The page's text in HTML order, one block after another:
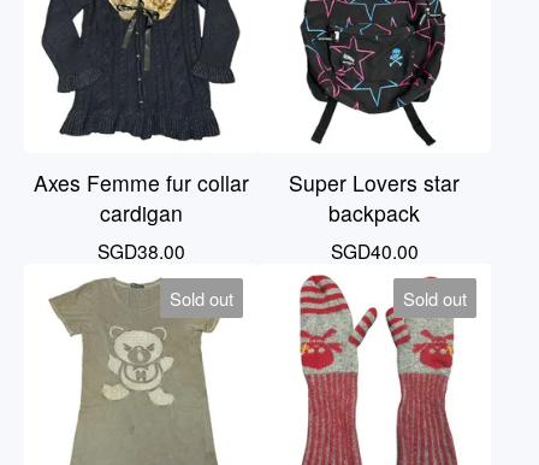
Axes Femme fur collar
cardigan
SGD38.00
Super Lovers star
backpack
SGD40.00
Sold out Sold out